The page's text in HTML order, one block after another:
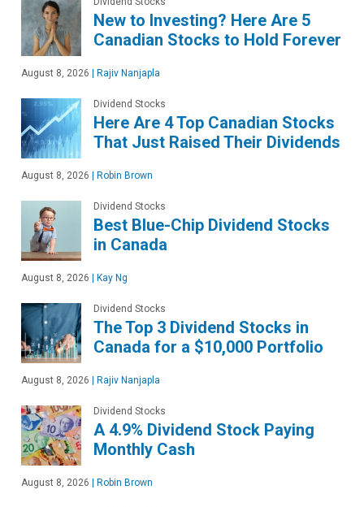
New to Investing? Here Are 5
Canadian Stocks to Hold Forever
August 8, 2026 Rajiv Nanjapla
Dividend Stocks
Here Are 4 Top Canadian Stocks
That Just Raised Their Dividends
August 8, 2026 Robin Brown
Dividend Stocks
Best Blue-Chip Dividend Stocks
in Canada
August 8, 2026 Kay Ng
Dividend Stocks
The Top 3 Dividend Stocks in
Canada for a $10,000 Portfolio
August 8, 2026 Rajiv Nanjapla
Dividend Stocks
A 4.9% Dividend Stock Paying
Monthly Cash
August 8, 2026 Robin Brown